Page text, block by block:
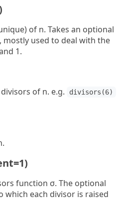
of n. Takes an optional
used to deal with the
1.
of n. e.g. divisors(6)
function σ. The optional
which each divisor is raised